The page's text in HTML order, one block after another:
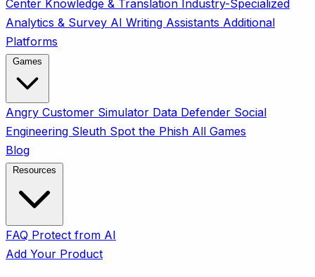
Center Knowledge & Translation Industry-Specialized
Analytics & Survey AI Writing Assistants Additional
Platforms
Angry Customer Simulator Data Defender Social
Engineering Sleuth Spot the Phish All Games
Blog
FAQ Protect from AI
Add Your Product